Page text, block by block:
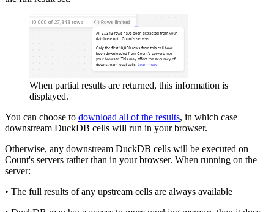
When partial results are returned, this information is
displayed.
You can choose to download all of the results, in which case
downstream DuckDB cells will run in your browser.
Otherwise, any downstream DuckDB cells will be executed on
Count's servers rather than in your browser. When running on the
server:
• The full results of any upstream cells are always available